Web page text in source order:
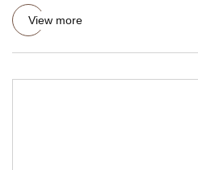
Rubber Belt Ro
View more